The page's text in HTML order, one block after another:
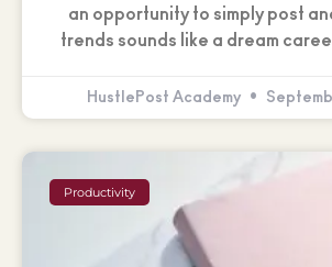
an opportunity to simply post
trends sounds like a dream
HustlePost Academy
Productivity